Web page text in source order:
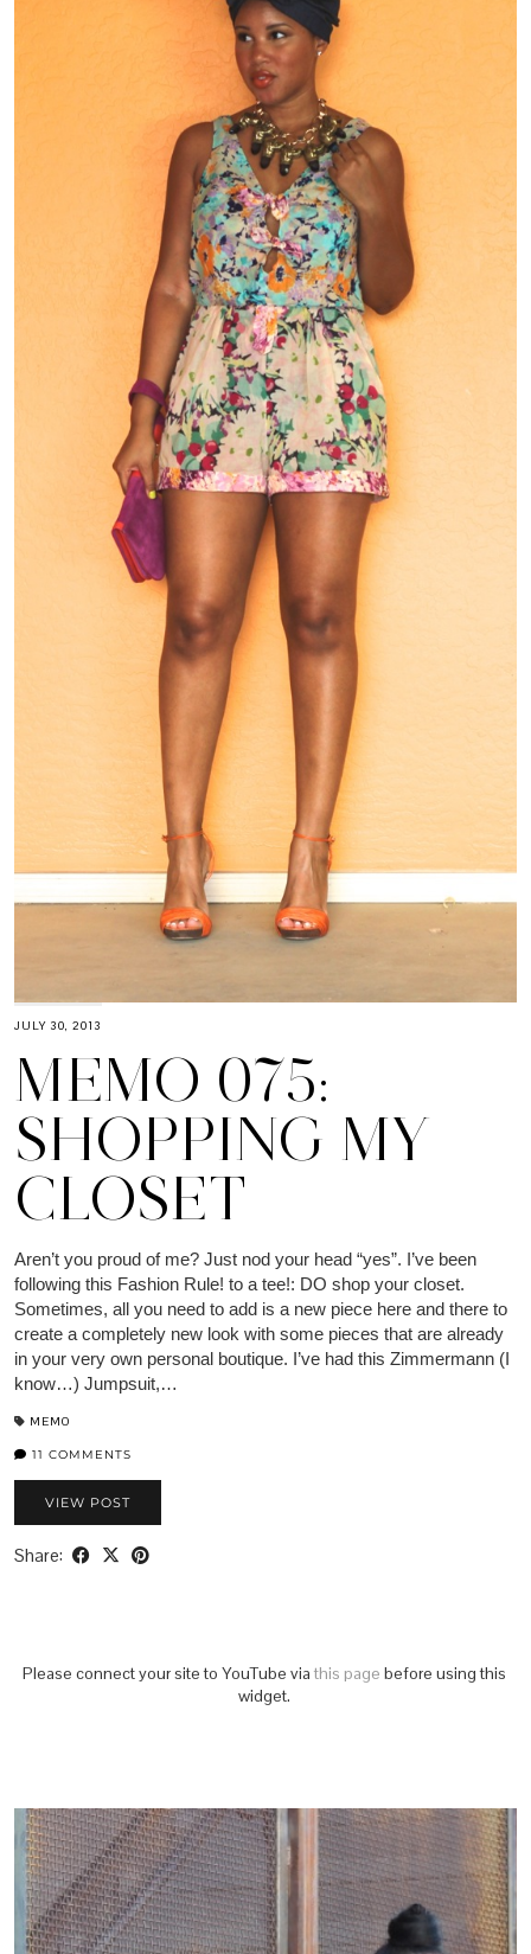
JULY 30, 2013
MEMO 075:
SHOPPING MY
CLOSET
Aren’t you proud of me? Just nod your head “yes”. I’ve been
following this Fashion Rule! to a tee!: DO shop your closet.
Sometimes, all you need to add is a new piece here and there to
create a completely new look with some pieces that are already
in your very own personal boutique. I’ve had this Zimmermann (I
know…) Jumpsuit,…
MEMO
11 COMMENTS
VIEW POST
Share:
Please connect your site to YouTube via this page before using this
widget.